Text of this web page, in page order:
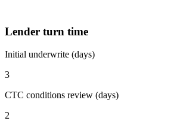
Lender turn time
Initial underwrite (days)
3
CTC conditions review (days)
2